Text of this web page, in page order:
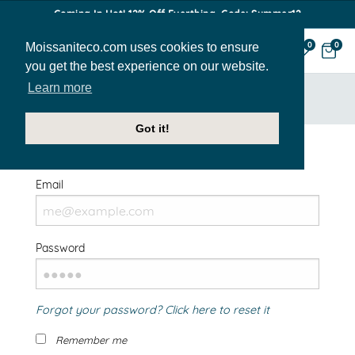
Moissaniteco.com uses cookies to ensure
you get the best experience on our website.
Learn more
Got it!
Coming In Hot! 12% Off Everthing. Code: Summer12
0 0
Welcome Back!
Email
Password
Forgot your password? Click here to reset it
Remember me